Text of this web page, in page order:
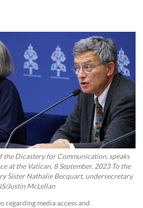
the Dicastery for Communication, speaks
at the Vatican, 8 September, 2023 To the
Sister Nathalie Becquart, undersecretary
Justin McLellan
regarding media access and